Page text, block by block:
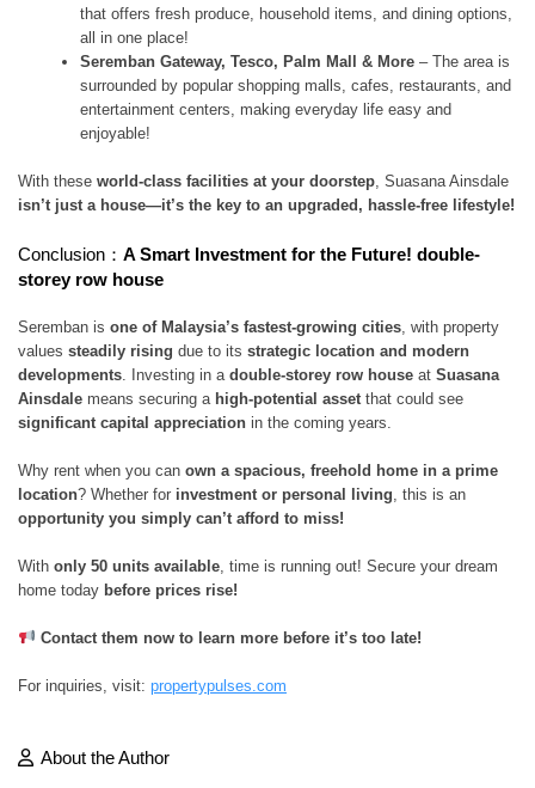
that offers fresh produce, household items, and dining options,
all in one place!
Seremban Gateway, Tesco, Palm Mall & More – The area is
surrounded by popular shopping malls, cafes, restaurants, and
entertainment centers, making everyday life easy and
enjoyable!
With these world-class facilities at your doorstep , Suasana Ainsdale
isn’t just a house—it’s the key to an upgraded, hassle-free lifestyle!
Conclusion： A Smart Investment for the Future! double-
storey row house
Seremban is one of Malaysia’s fastest-growing cities , with property
values steadily rising due to its strategic location and modern
developments . Investing in a double-storey row house at Suasana
Ainsdale means securing a high-potential asset that could see
significant capital appreciation in the coming years.
Why rent when you can own a spacious, freehold home in a prime
location? Whether for investment or personal living , this is an
opportunity you simply can’t afford to miss!
With only 50 units available , time is running out! Secure your dream
home today before prices rise!
Contact them now to learn more before it’s too late!
For inquiries, visit: propertypulses.com
About the Author